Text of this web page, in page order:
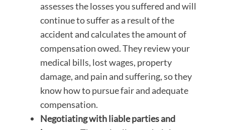
assesses the losses you suffered and will
continue to suffer as a result of the
accident and calculates the amount of
compensation owed. They review your
medical bills, lost wages, property
damage, and pain and suffering, so they
know how to pursue fair and adequate
compensation.
Negotiating with liable parties and